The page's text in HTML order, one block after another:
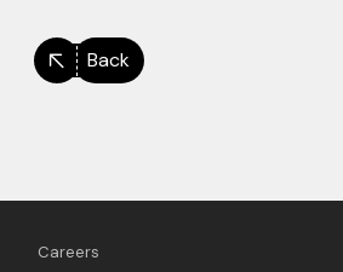
Back
Careers